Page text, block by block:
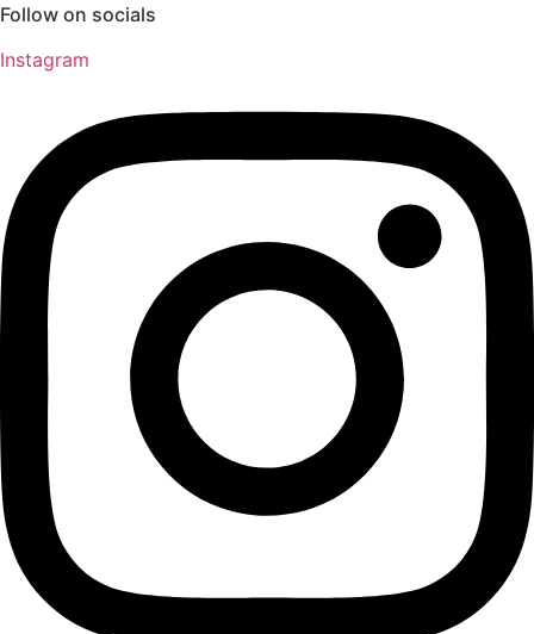
Follow on socials
Instagram